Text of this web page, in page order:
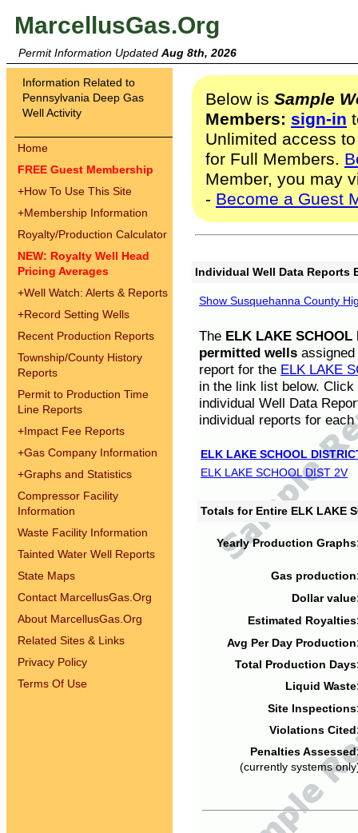
MarcellusGas.Org
Permit Information Updated Aug 8th, 2026
Information Related to
Pennsylvania Deep Gas
Well Activity
Home
FREE Guest Membership
+How To Use This Site
+Membership Information
Royalty/Production Calculator
NEW: Royalty Well Head
Pricing Averages
+Well Watch: Alerts & Reports
+Record Setting Wells
Recent Production Reports
Township/County History
Reports
Permit to Production Time
Line Reports
+Impact Fee Reports
+Gas Company Information
+Graphs and Statistics
Compressor Facility
Information
Waste Facility Information
Tainted Water Well Reports
State Maps
Contact MarcellusGas.Org
About MarcellusGas.Org
Related Sites & Links
Privacy Policy
Terms Of Use
Below is Sample
Members: sign-in
Unlimited access
for Full Members.
Member, you may
- Become a Guest
Individual Well Data Reports
Show Susquehanna County
The ELK LAKE SCHOOL
permitted wells
report for the ELK LAKE
in the link list below.
individual Well Data
individual reports for each
ELK LAKE SCHOOL
ELK LAKE SCHOOL DIST 2V
Totals for Entire ELK LAKE
Yearly Production
Gas
Dollar
Estimated
Avg Per Day
Total Production
Liquid
Site
Violations
Penalties
(currently systems